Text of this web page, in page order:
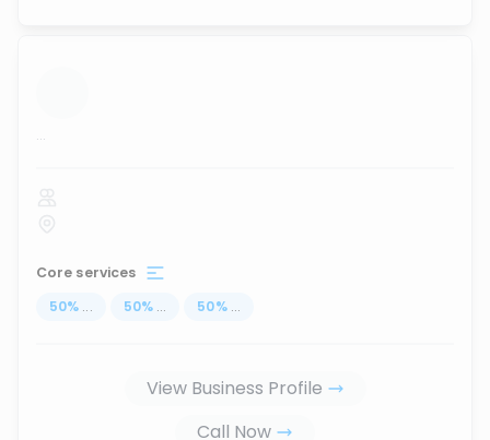
...
Core services
50% ... 50% ... 50% ...
View Business Profile
Call Now